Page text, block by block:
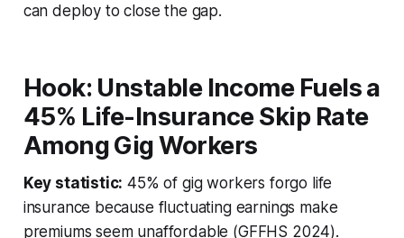
can deploy to close the gap.
Hook: Unstable Income Fuels a
45% Life-Insurance Skip Rate
Among Gig Workers
Key statistic: 45% of gig workers forgo life
insurance because fluctuating earnings make
premiums seem unaffordable (GFFHS 2024).